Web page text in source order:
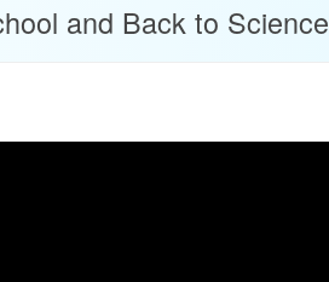
and Back to Science